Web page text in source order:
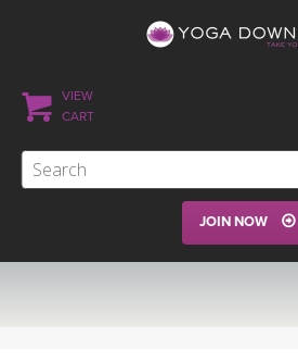
VIEW
CART
JOIN NOW